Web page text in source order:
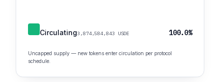
Circulating3,874,584,843 USDE 100.0%
Uncapped supply — new tokens enter circulation per protocol
schedule.